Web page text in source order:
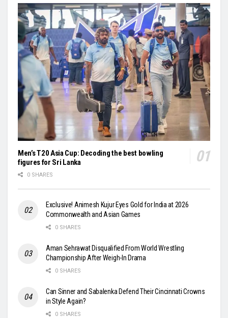
Men’s T20 Asia Cup: Decoding the best bowling
figures for Sri Lanka
0 SHARES
Exclusive! Animesh Kujur Eyes Gold for India at 2026
Commonwealth and Asian Games
0 SHARES
Aman Sehrawat Disqualified From World Wrestling
Championship After Weigh-In Drama
0 SHARES
Can Sinner and Sabalenka Defend Their Cincinnati Crowns
in Style Again?
0 SHARES